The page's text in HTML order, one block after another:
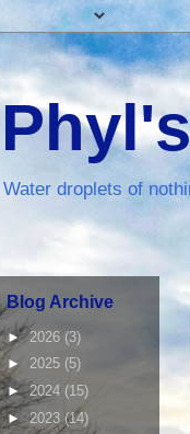
Water droplets of
Blog Archive
►2026 (3)
► 2025 (5)
►2024 (15)
► 2023 (14)